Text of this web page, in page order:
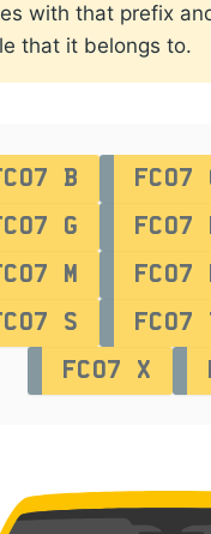
with that prefix
that it belongs to.
B
FC07
G
FC07
M
FC07
S
FC07
FC07 X